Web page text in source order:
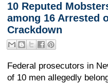
10 Reputed
among 16 Arrested
Crackdown
Federal prosecutors in
of 10 men allegedly